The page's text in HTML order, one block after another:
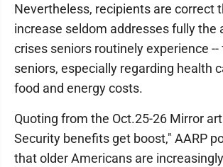
Nevertheless, recipients are correct
increase seldom addresses fully the
crises seniors routinely experience
seniors, especially regarding health
food and energy costs.
Quoting from the Oct.25-26 Mirror
Security benefits get boost," AARP
that older Americans are